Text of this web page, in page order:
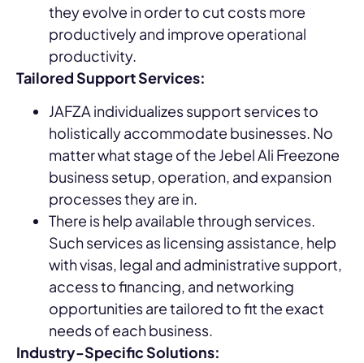
they evolve in order to cut costs more
productively and improve operational
productivity.
Tailored Support Services:
JAFZA individualizes support services to
holistically accommodate businesses. No
matter what stage of the Jebel Ali Freezone
business setup, operation, and expansion
processes they are in.
There is help available through services.
Such services as licensing assistance, help
with visas, legal and administrative support,
access to financing, and networking
opportunities are tailored to fit the exact
needs of each business.
Industry-Specific Solutions: